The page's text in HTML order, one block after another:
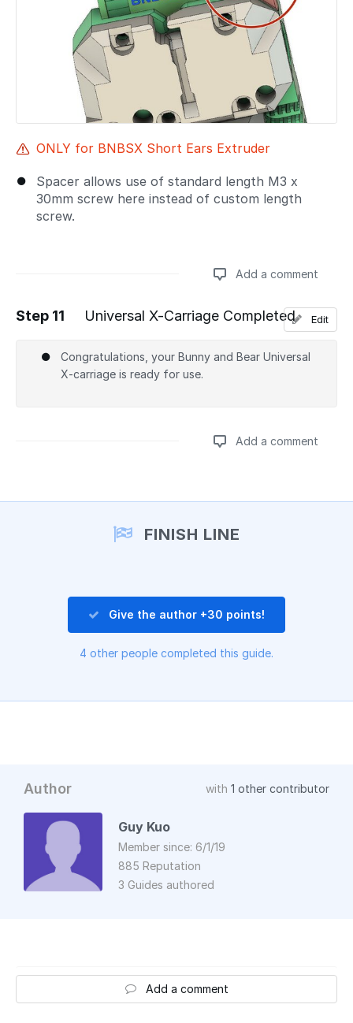
ONLY for BNBSX Short Ears Extruder
Spacer allows use of standard length M3 x
30mm screw here instead of custom length
screw.
Add a comment
Step 11 Universal X-Carriage Completed
Congratulations, your Bunny and Bear Universal
X-carriage is ready for use.
Edit
Add a comment
FINISH LINE
Give the author +30 points!
4 other people completed this guide.
Author with 1 other contributor
Guy Kuo
Member since: 6/1/19
885 Reputation
3 Guides authored
Add a comment